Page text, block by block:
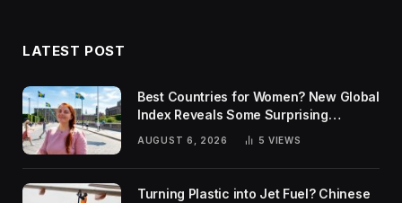
LATEST POST
Best Countries for Women? New Global
Index Reveals Some Surprising
AUGUST 6, 2026 5 VIEWS
Turning Plastic into Jet Fuel? Chinese